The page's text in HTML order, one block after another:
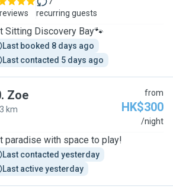
recurring guests
Sitting Discovery Bay🐾
Last booked 8 days ago
Last contacted 5 days ago
. Zoe
km
from
HK$300
/night
paradise with space to play!
Last contacted yesterday
Last active yesterday